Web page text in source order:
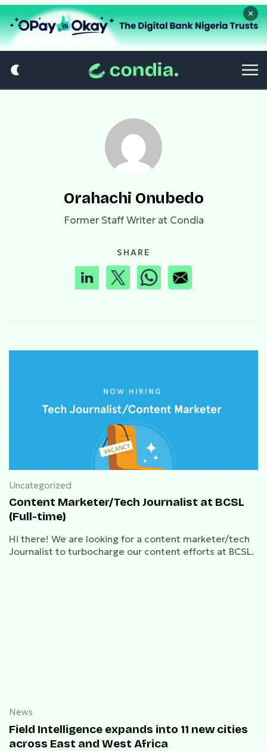
×
Orahachi Onubedo
Former Staff Writer at Condia
SHARE
Uncategorized
Content Marketer/Tech Journalist at BCSL
(Full-time)
Hi there! We are looking for a content marketer/tech
Journalist to turbocharge our content efforts at BCSL.
News
Field Intelligence expands into 11 new cities
across East and West Africa